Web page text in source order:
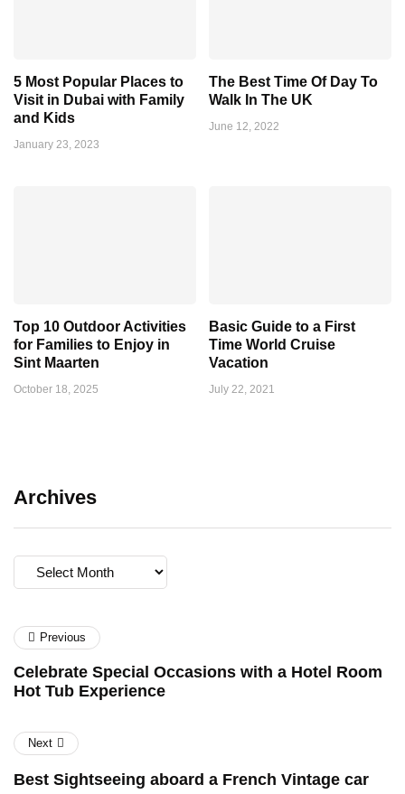
5 Most Popular Places to
Visit in Dubai with Family
and Kids
January 23, 2023
The Best Time Of Day To
Walk In The UK
June 12, 2022
Top 10 Outdoor Activities
for Families to Enjoy in
Sint Maarten
October 18, 2025
Basic Guide to a First
Time World Cruise
Vacation
July 22, 2021
Archives
Archives
Previous
Celebrate Special Occasions with a Hotel Room
Hot Tub Experience
Next
Best Sightseeing aboard a French Vintage car